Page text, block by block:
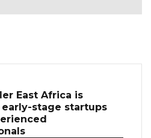
East Africa is
stage startups